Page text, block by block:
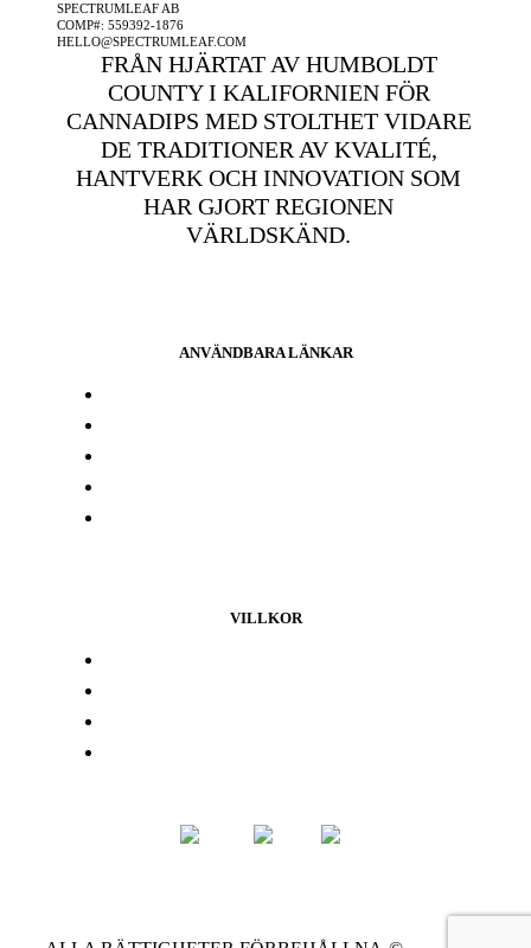
SPECTRUMLEAF AB
COMP#: 559392-1876
HELLO@SPECTRUMLEAF.COM
FRÅN HJÄRTAT AV HUMBOLDT
COUNTY I KALIFORNIEN FÖR
CANNADIPS MED STOLTHET VIDARE
DE TRADITIONER AV KVALITÉ,
HANTVERK OCH INNOVATION SOM
HAR GJORT REGIONEN
VÄRLDSKÄND.
ANVÄNDBARA LÄNKAR
VILLKOR